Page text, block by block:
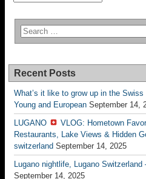
Recent Posts
What’s it like to grow up in the Swiss
Young and European September 14,
LUGANO
VLOG: Hometown
Restaurants, Lake Views & Hidden
switzerland September 14, 2025
Lugano nightlife, Lugano
September 14, 2025